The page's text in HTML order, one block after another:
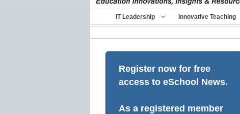
IT Leadership Innovative Teaching
Register now for free
access to eSchool News.
As a registered member